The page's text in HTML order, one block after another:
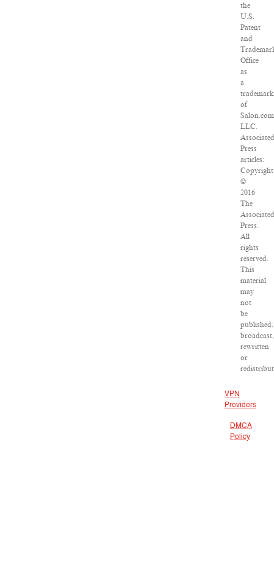
the
U.S.
Patent
and
Office
as
a
trademark
of
LLC.
Press
articles:
Copyright
©
2016
The
Press.
All
rights
reserved.
This
material
may
not
be
published,
broadcast,
rewritten
or
VPN
Providers
DMCA
Policy